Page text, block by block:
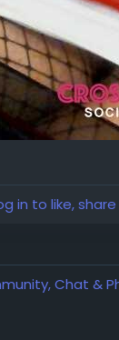
in to like,
Chat &